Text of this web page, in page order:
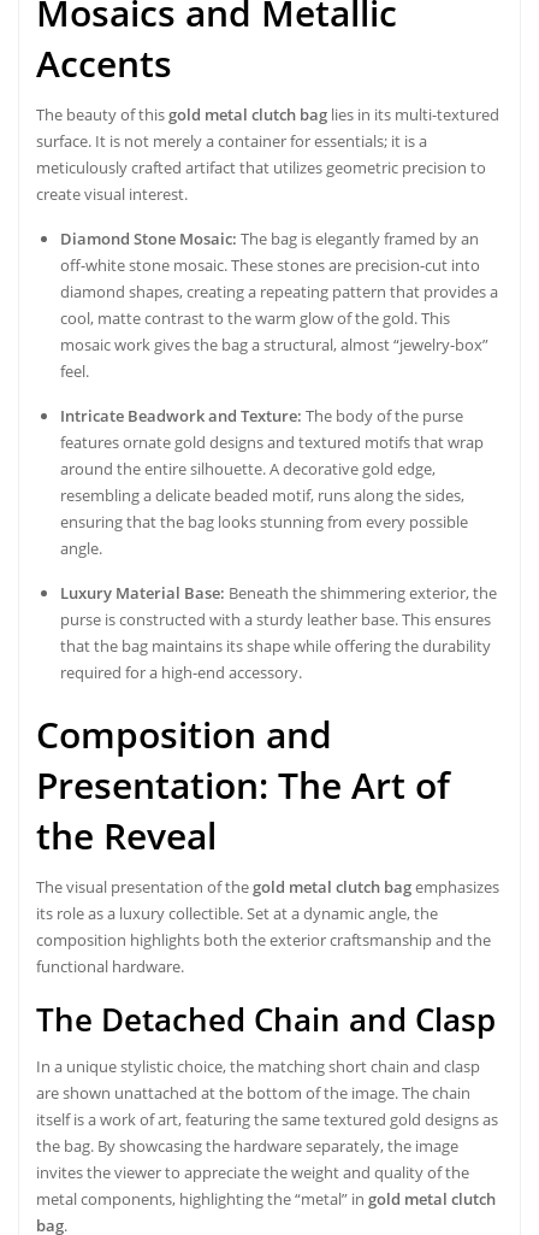
Mosaics and Metallic
Accents
The beauty of thisgold metal clutch bag lies in its multi-textured
surface. It is not merely a container for essentials; it is a
meticulously crafted artifact that utilizes geometric precision to
create visual interest.
Diamond Stone Mosaic: The bag is elegantly framed by an
off-white stone mosaic. These stones are precision-cut into
diamond shapes, creating a repeating pattern that provides a
cool, matte contrast to the warm glow of the gold. This
mosaic work gives the bag a structural, almost “jewelry-box”
feel.
Intricate Beadwork and Texture: The body of the purse
features ornate gold designs and textured motifs that wrap
around the entire silhouette. A decorative gold edge,
resembling a delicate beaded motif, runs along the sides,
ensuring that the bag looks stunning from every possible
angle.
Luxury Material Base: Beneath the shimmering exterior, the
purse is constructed with a sturdy leather base. This ensures
that the bag maintains its shape while offering the durability
required for a high-end accessory.
Composition and
Presentation: The Art of
the Reveal
The visual presentation of thegold metal clutch bagemphasizes
its role as a luxury collectible. Set at a dynamic angle, the
composition highlights both the exterior craftsmanship and the
functional hardware.
The Detached Chain and Clasp
In a unique stylistic choice, the matching short chain and clasp
are shown unattached at the bottom of the image. The chain
itself is a work of art, featuring the same textured gold designs as
the bag. By showcasing the hardware separately, the image
invites the viewer to appreciate the weight and quality of the
metal components, highlighting the “metal” in gold metal clutch
bag.